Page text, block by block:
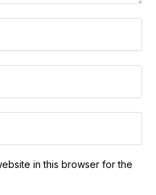
in this browser for the